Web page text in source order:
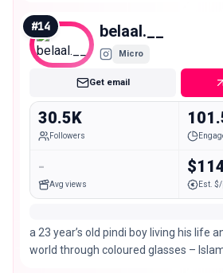
#14 belaal.__
Micro
Get email
30.5K
Followers
-
Avg views Est.
a 23 year’s old pindi boy living his life
world through coloured glasses –